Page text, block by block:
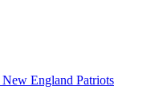
England Patriots